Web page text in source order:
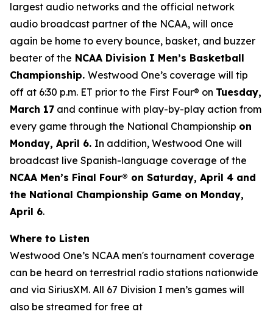
largest audio networks and the official network
audio broadcast partner of the NCAA, will once
again be home to every bounce, basket, and buzzer
beater of the NCAA Division I Men’s Basketball
Championship. Westwood One’s coverage will tip
off at 6:30 p.m. ET prior to the First Four® on Tuesday,
March 17 and continue with play-by-play action from
every game through the National Championship on
Monday, April 6. In addition, Westwood One will
broadcast live Spanish-language coverage of the
NCAA Men’s Final Four® on Saturday, April 4 and
the National Championship Game on Monday,
April 6.
Where to Listen
Westwood One’s NCAA men's tournament coverage
can be heard on terrestrial radio stations nationwide
and via SiriusXM. All 67 Division I men’s games will
also be streamed for free at